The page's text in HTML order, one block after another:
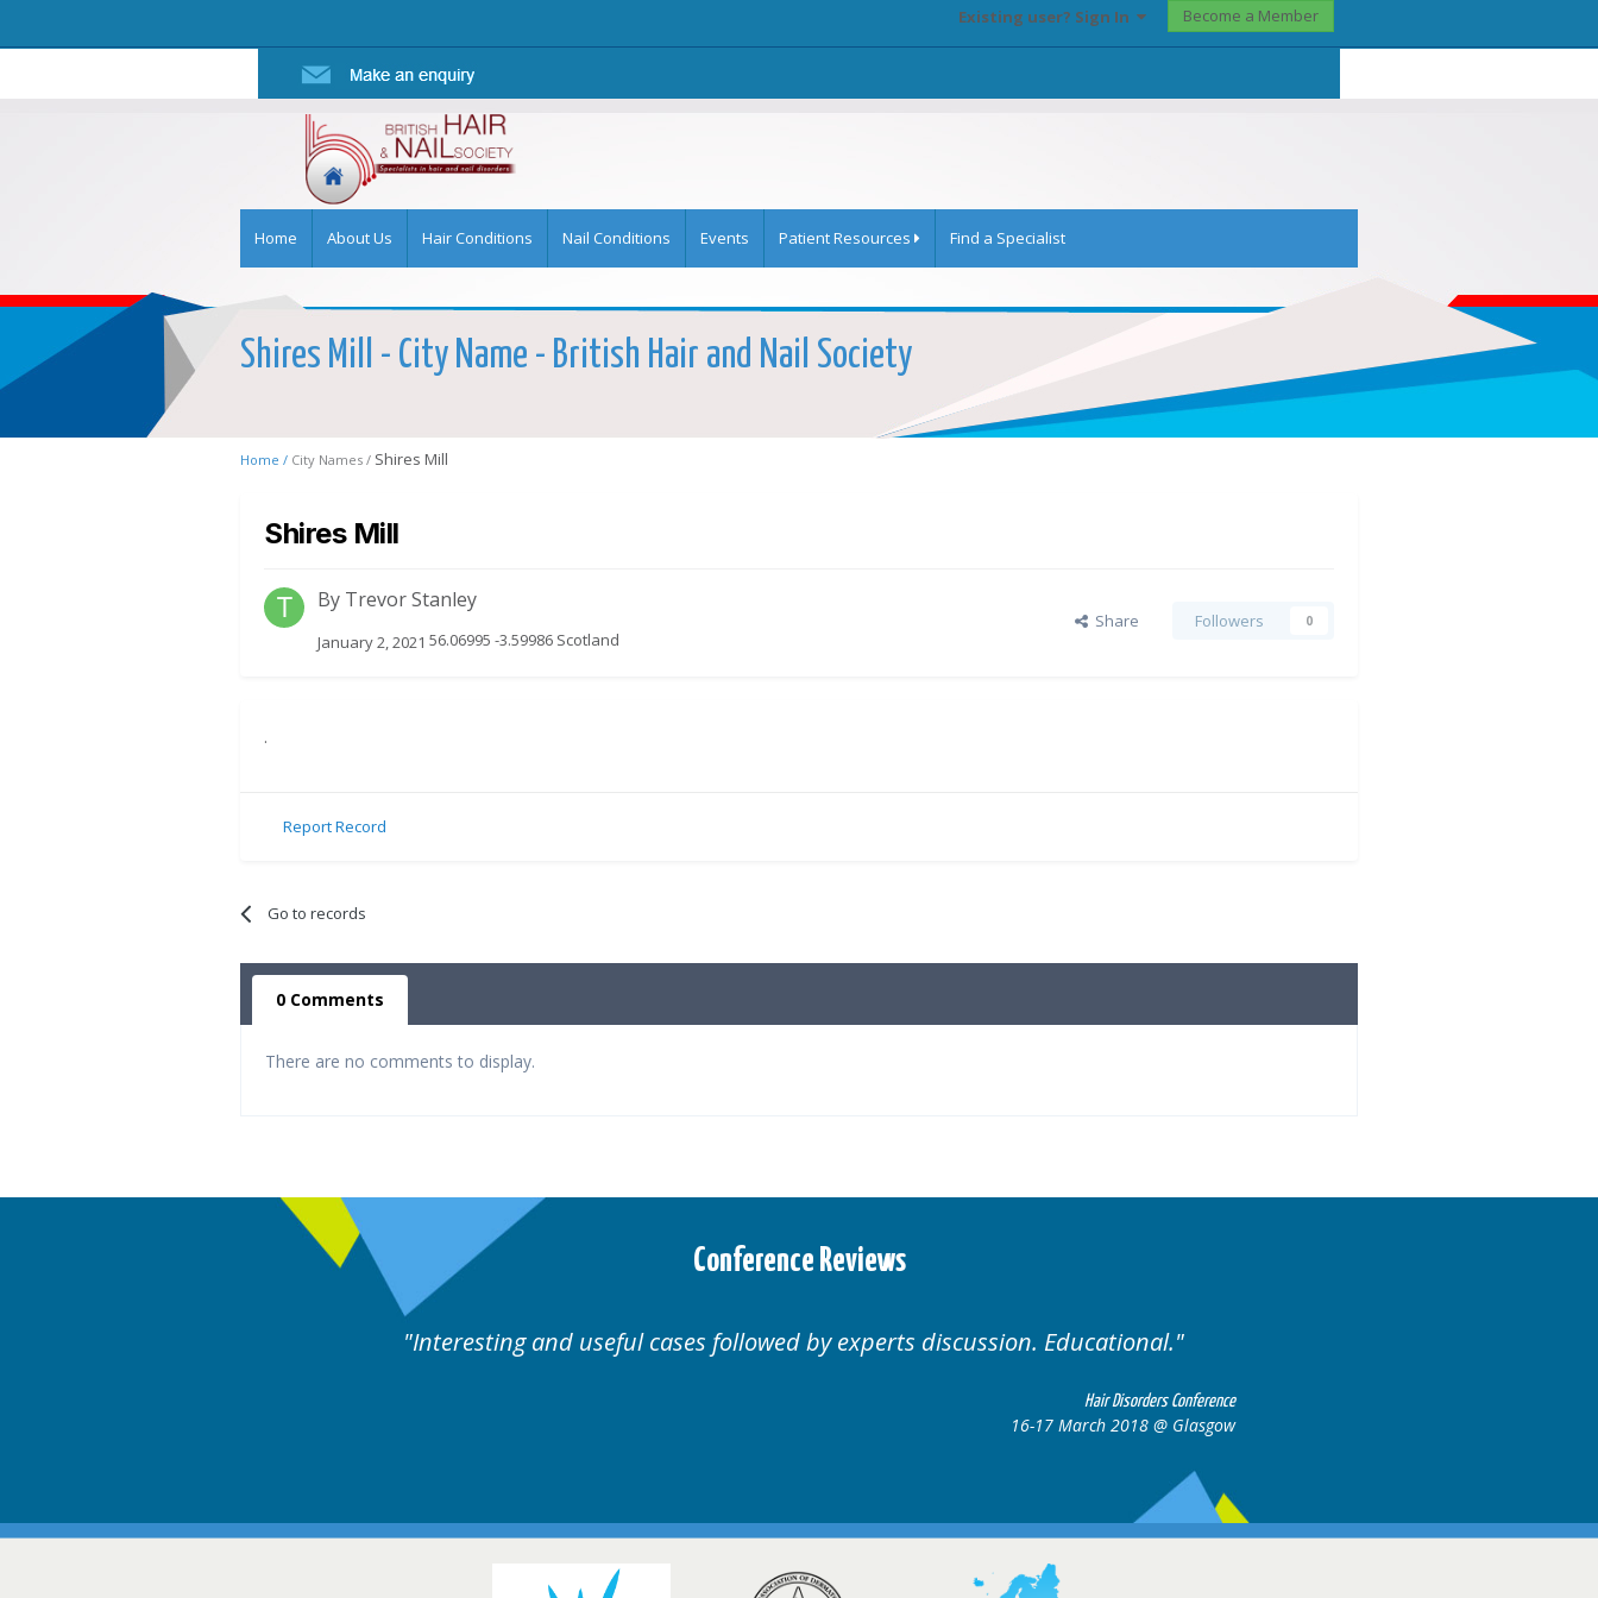
Existing user? Sign In Become a Member
Home About Us Hair Conditions Nail Conditions Events Patient Resources Find a Specialist
Shires Mill - City Name - British Hair and Nail Society
Home / City Names / Shires Mill
Shires Mill
By Trevor Stanley
January 2, 2021 56.06995 -3.59986 Scotland
Share Followers 0
.
Report Record
Go to records
0 Comments
There are no comments to display.
Conference Reviews
by experts discussion. Educational. Well organised. Excellent variety of cases.
Hair Disorders Conference
16-17 March 2018 @ Glasgow